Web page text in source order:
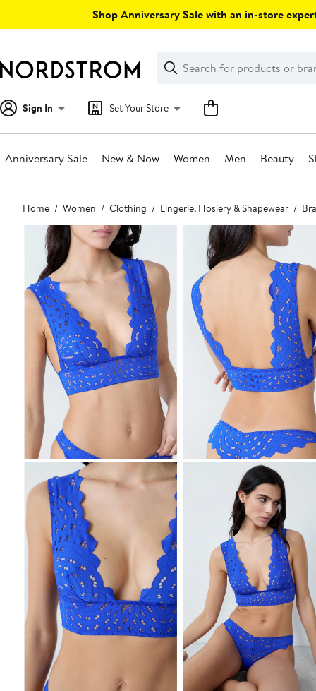
Shop Anniversary Sale with an in-store
Search
Clear
Clear
Search
Sign In Set Your Store
Anniversary Sale New & Now Women Men Beauty
Main
content
Home Women Clothing Lingerie, Hosiery & Shapewear